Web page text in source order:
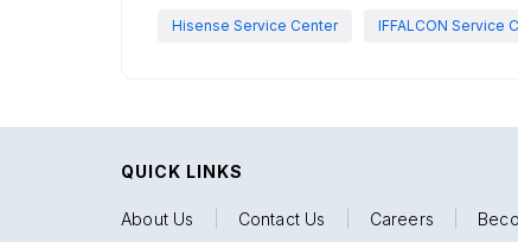
Hisense Service Center IFFALCON Service
QUICK LINKS
About Us Contact Us Careers